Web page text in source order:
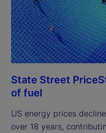
State Street
of fuel
US energy prices
over 18 years,